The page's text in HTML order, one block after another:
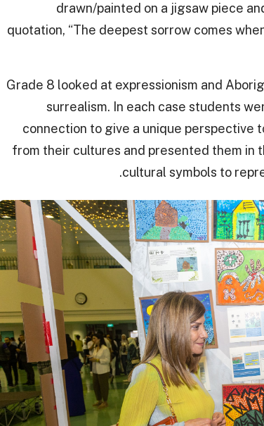
drawn/painted on a jigsaw piece
quotation, “The deepest sorrow comes
Grade 8 looked at expressionism and
surrealism. In each case students
connection to give a unique perspective
from their cultures and presented them in
cultural symbols to